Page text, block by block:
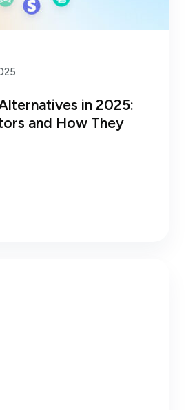
in 2025:
and How They